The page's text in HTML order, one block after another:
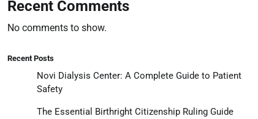
Recent Comments
No comments to show.
Recent Posts
Novi Dialysis Center: A Complete Guide to Patient
Safety
The Essential Birthright Citizenship Ruling Guide